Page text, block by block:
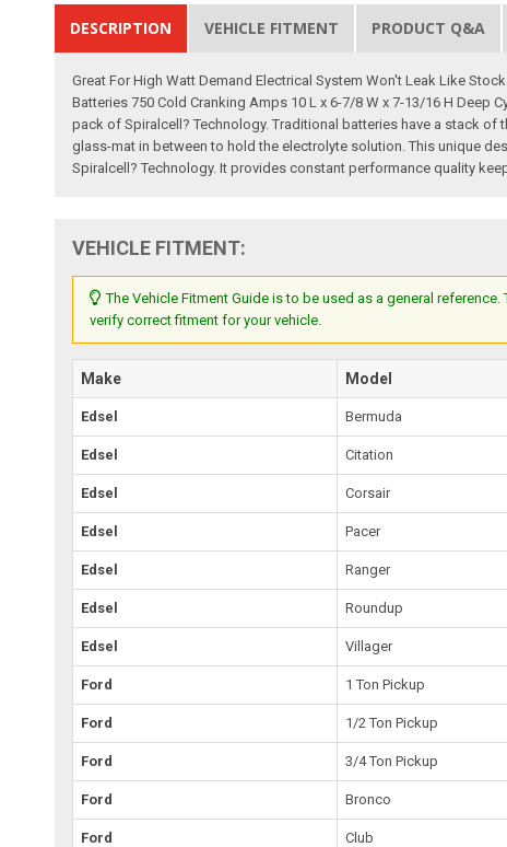
DESCRIPTION VEHICLE FITMENT PRODUCT Q&A
Great For High Watt Demand Electrical System Won't Leak Like
Batteries 750 Cold Cranking Amps 10 L x 6-7/8 W x 7-13/16 H Deep
pack of Spiralcell? Technology. Traditional batteries have a stack
glass-mat in between to hold the electrolyte solution. This unique
Spiralcell? Technology. It provides constant performance quality
VEHICLE FITMENT:
The Vehicle Fitment Guide is to be used as a general
verify correct fitment for your vehicle.
Make Model
Edsel Bermuda
Edsel Citation
Edsel Corsair
Edsel Pacer
Edsel Ranger
Edsel Roundup
Edsel Villager
Ford 1 Ton Pickup
Ford 1/2 Ton Pickup
Ford 3/4 Ton Pickup
Ford Bronco
Ford Club